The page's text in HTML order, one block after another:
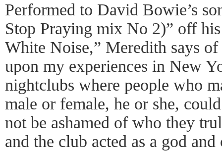
Performed to David Bowie’s
Stop Praying mix No 2)” off
White Noise,” Meredith says
upon my experiences in New
nightclubs where people who
male or female, he or she,
not be ashamed of who they
and the club acted as a god